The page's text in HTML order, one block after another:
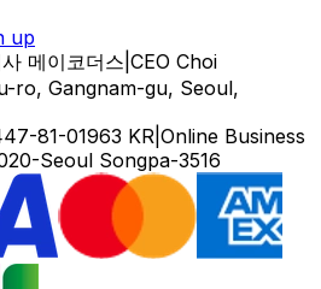
up
메이코더스 CEO Choi
ro, Gangnam-gu, Seoul,
81-01963 KR Online Business
Seoul Songpa-3516